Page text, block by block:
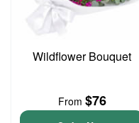
Wildflower Bouquet
From $76